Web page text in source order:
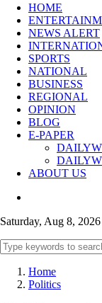
HOME
NEWS ALERT
SPORTS
NATIONAL
BUSINESS
REGIONAL
OPINION
BLOG
E-PAPER
ABOUT US
Saturday, Aug 8, 2026
Home
Politics